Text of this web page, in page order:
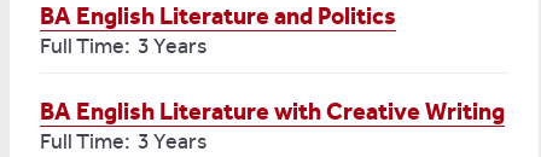
BA English Literature and Politics
Full Time: 3 Years
BA English Literature with Creative Writing
Full Time: 3 Years